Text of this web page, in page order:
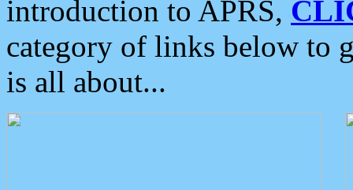
introduction to APRS,
category of links below to
is all about...